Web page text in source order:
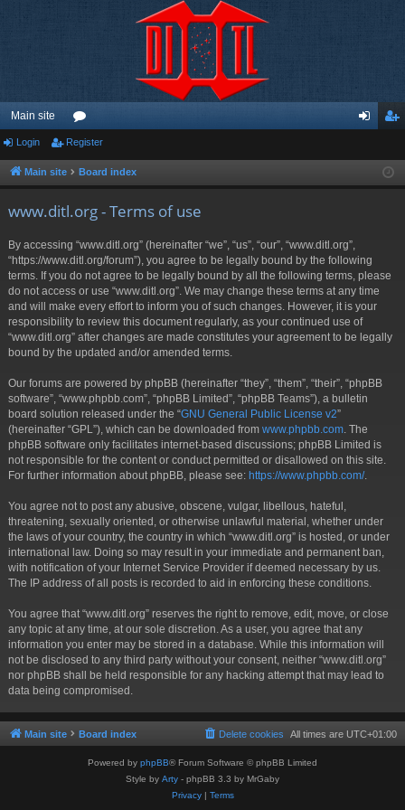
Main site
or
u ist
Login Register
Main site Board index
www.ditl.org - Terms of use
By accessing “www.ditl.org” (hereinafter “we”, “us”, “our”, “www.ditl.org”,
“https://www.ditl.org/forum”), you agree to be legally bound by the following
terms. If you do not agree to be legally bound by all the following terms, please
do not access or use “www.ditl.org”. We may change these terms at any time
and will make every effort to inform you of such changes. However, it is your
responsibility to review this document regularly, as your continued use of
“www.ditl.org” after changes are made constitutes your agreement to be legally
bound by the updated and/or amended terms.
Our forums are powered by phpBB (hereinafter “they”, “them”, “their”, “phpBB
software”, “www.phpbb.com”, “phpBB Limited”, “phpBB Teams”), a bulletin
board solution released under the “GNU General Public License v2”
(hereinafter “GPL”), which can be downloaded from www.phpbb.com . The
phpBB software only facilitates internet-based discussions; phpBB Limited is
not responsible for the content or conduct permitted or disallowed on this site.
For further information about phpBB, please see: https://www.phpbb.com/.
You agree not to post any abusive, obscene, vulgar, libellous, hateful,
threatening, sexually oriented, or otherwise unlawful material, whether under
the laws of your country, the country in which “www.ditl.org” is hosted, or under
international law. Doing so may result in your immediate and permanent ban,
with notification of your Internet Service Provider if deemed necessary by us.
The IP address of all posts is recorded to aid in enforcing these conditions.
You agree that “www.ditl.org” reserves the right to remove, edit, move, or close
any topic at any time, at our sole discretion. As a user, you agree that any
information you enter may be stored in a database. While this information will
not be disclosed to any third party without your consent, neither “www.ditl.org”
nor phpBB shall be held responsible for any hacking attempt that may lead to
data being compromised.
Main site Board index All times are UTC+01:00
Delete cookies
Powered by phpBB® Forum Software © phpBB Limited
Style by Arty - phpBB 3.3 by MrGaby
Privacy| Terms